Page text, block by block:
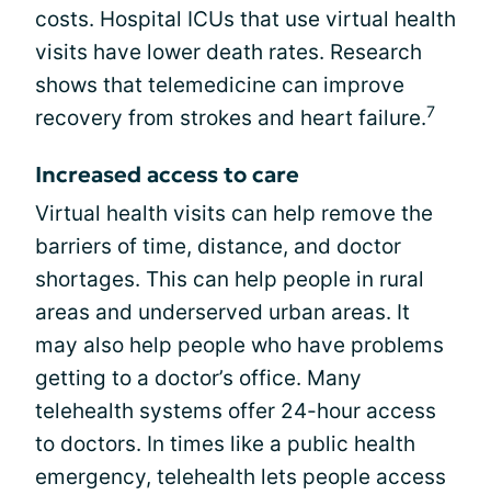
costs. Hospital ICUs that use virtual health
visits have lower death rates. Research
shows that telemedicine can improve
recovery from strokes and heart failure.7
Increased access to care
Virtual health visits can help remove the
barriers of time, distance, and doctor
shortages. This can help people in rural
areas and underserved urban areas. It
may also help people who have problems
getting to a doctor’s office. Many
telehealth systems offer 24-hour access
to doctors. In times like a public health
emergency, telehealth lets people access